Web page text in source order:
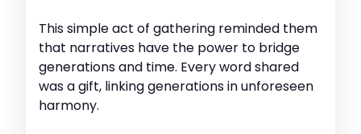
This simple act of gathering reminded them
that narratives have the power to bridge
generations and time. Every word shared
was a gift, linking generations in unforeseen
harmony.